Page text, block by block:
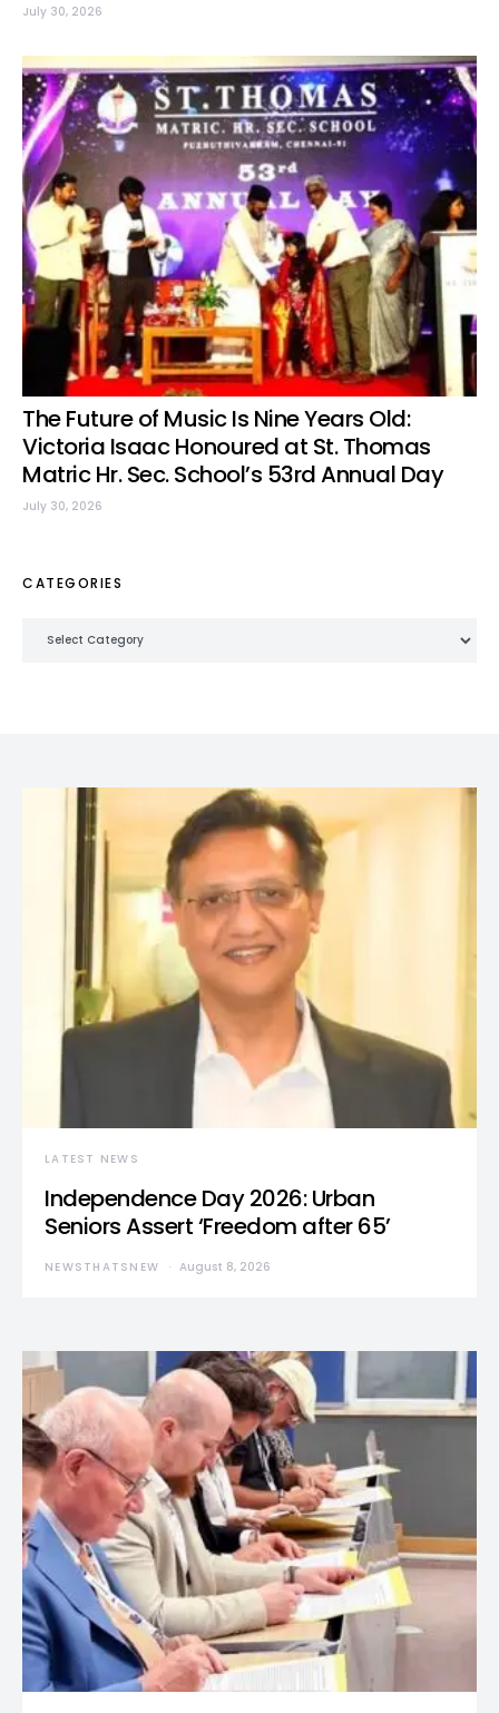
July 30, 2026
The Future of Music Is Nine Years Old:
Victoria Isaac Honoured at St. Thomas
Matric Hr. Sec. School’s 53rd Annual Day
July 30, 2026
CATEGORIES
LATEST NEWS
Independence Day 2026: Urban
Seniors Assert ‘Freedom after 65’
NEWSTHATSNEW August 8, 2026